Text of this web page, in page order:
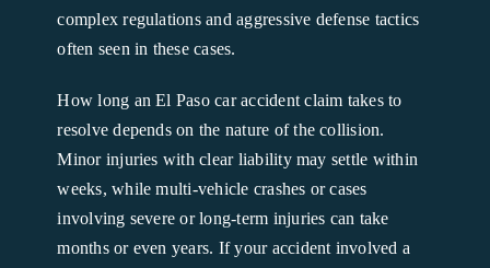
complex regulations and aggressive defense tactics
often seen in these cases.
How long an El Paso car accident claim takes to
resolve depends on the nature of the collision.
Minor injuries with clear liability may settle within
weeks, while multi-vehicle crashes or cases
involving severe or long-term injuries can take
months or even years. If your accident involved a